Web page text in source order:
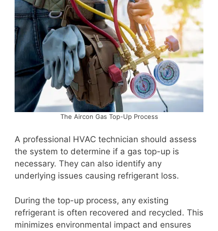
The Aircon Gas Top-Up Process
A professional HVAC technician should assess
the system to determine if a gas top-up is
necessary. They can also identify any
underlying issues causing refrigerant loss.
During the top-up process, any existing
refrigerant is often recovered and recycled. This
minimizes environmental impact and ensures